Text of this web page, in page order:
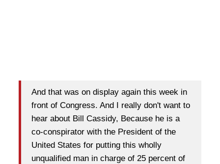
And that was on display again this week in
front of Congress. And I really don't want to
hear about Bill Cassidy, Because he is a
co-conspirator with the President of the
United States for putting this wholly
unqualified man in charge of 25 percent of